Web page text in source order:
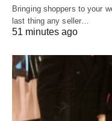
Bringing shoppers to your
last thing any seller…
51 minutes ago